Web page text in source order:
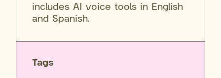
includes AI voice tools in English
and Spanish.
Tags